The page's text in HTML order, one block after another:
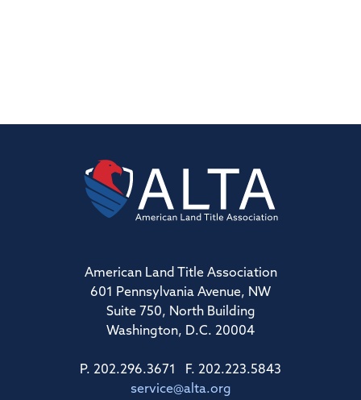
American Land Title Association
601 Pennsylvania Avenue, NW
Suite 750, North Building
Washington, D.C. 20004
P. 202.296.3671 F. 202.223.5843
service@alta.org